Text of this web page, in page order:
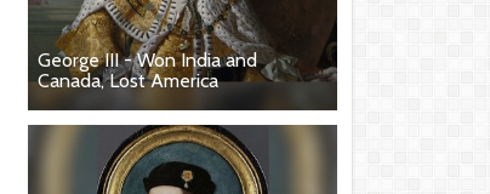
George III - Won India and
Canada, Lost America